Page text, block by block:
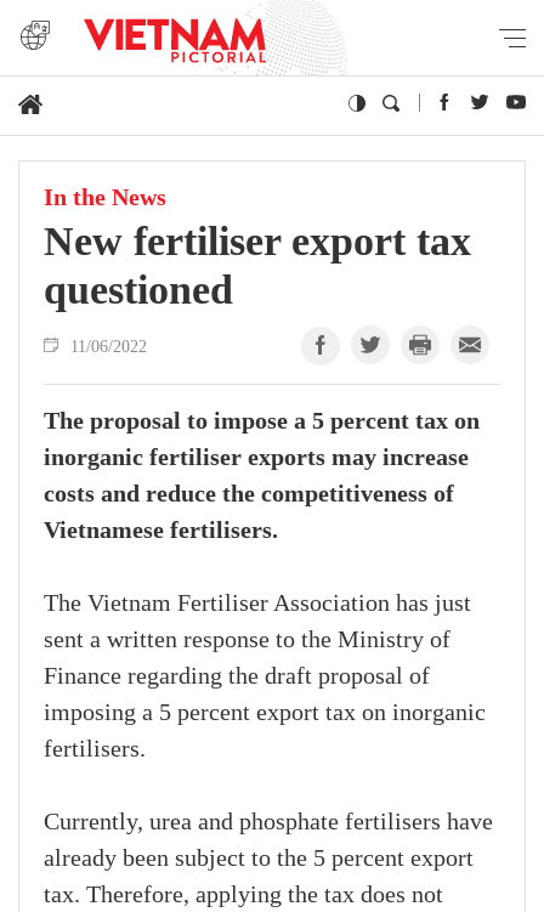
In the News
New fertiliser export tax
questioned
11/06/2022
The proposal to impose a 5 percent tax on
inorganic fertiliser exports may increase
costs and reduce the competitiveness of
Vietnamese fertilisers.
The Vietnam Fertiliser Association has just
sent a written response to the Ministry of
Finance regarding the draft proposal of
imposing a 5 percent export tax on inorganic
fertilisers.
Currently, urea and phosphate fertilisers have
already been subject to the 5 percent export
tax. Therefore, applying the tax does not